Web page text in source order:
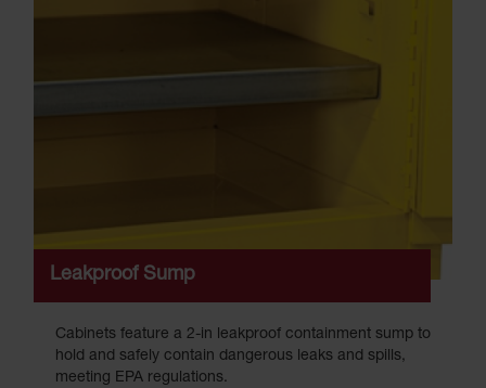
Leakproof Sump
Cabinets feature a 2-in leakproof containment sump to
hold and safely contain dangerous leaks and spills,
meeting EPA regulations.